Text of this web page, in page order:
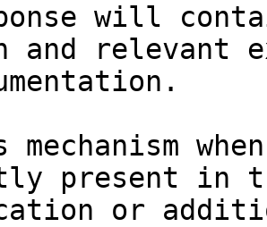
will
and relevant
mechanism
present in
or